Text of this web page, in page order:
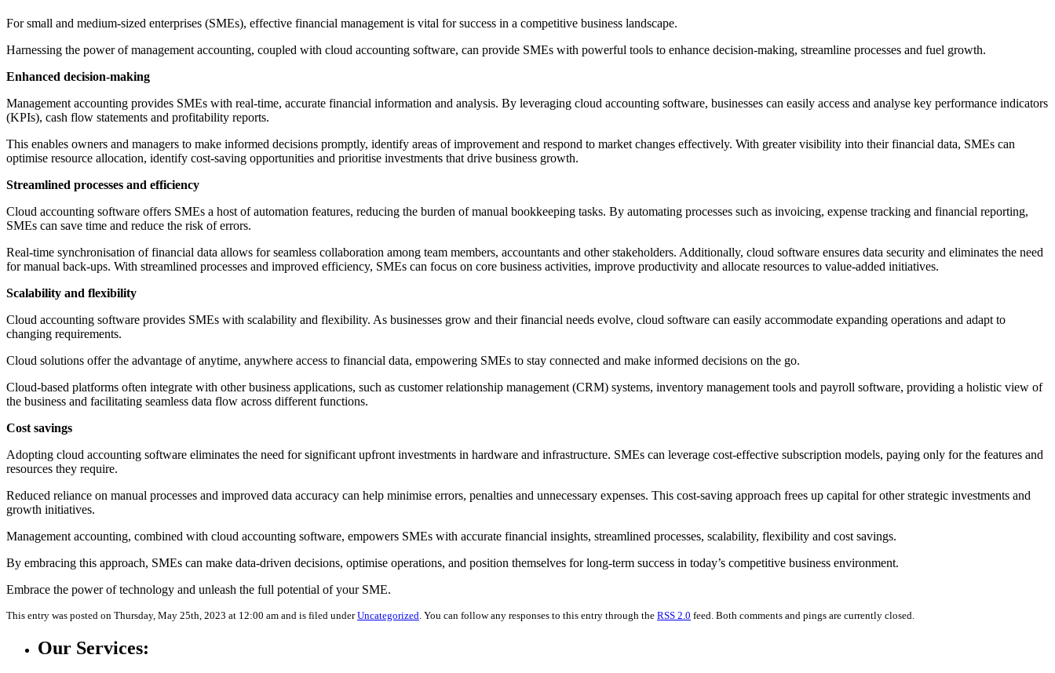
For small and medium-sized enterprises (SMEs), effective financial management is vital for success in a competitive business landscape.
Harnessing the power of management accounting, coupled with cloud accounting software, can provide SMEs with powerful tools to enhance decision-making, streamline processes and fuel growth.
Enhanced decision-making
Management accounting provides SMEs with real-time, accurate financial information and analysis. By leveraging cloud accounting software, businesses can easily access and analyse key performance indicators
(KPIs), cash flow statements and profitability reports.
This enables owners and managers to make informed decisions promptly, identify areas of improvement and respond to market changes effectively. With greater visibility into their financial data, SMEs can
optimise resource allocation, identify cost-saving opportunities and prioritise investments that drive business growth.
Streamlined processes and efficiency
Cloud accounting software offers SMEs a host of automation features, reducing the burden of manual bookkeeping tasks. By automating processes such as invoicing, expense tracking and financial reporting,
SMEs can save time and reduce the risk of errors.
Real-time synchronisation of financial data allows for seamless collaboration among team members, accountants and other stakeholders. Additionally, cloud software ensures data security and eliminates the need
for manual back-ups. With streamlined processes and improved efficiency, SMEs can focus on core business activities, improve productivity and allocate resources to value-added initiatives.
Scalability and flexibility
Cloud accounting software provides SMEs with scalability and flexibility. As businesses grow and their financial needs evolve, cloud software can easily accommodate expanding operations and adapt to
changing requirements.
Cloud solutions offer the advantage of anytime, anywhere access to financial data, empowering SMEs to stay connected and make informed decisions on the go.
Cloud-based platforms often integrate with other business applications, such as customer relationship management (CRM) systems, inventory management tools and payroll software, providing a holistic view of
the business and facilitating seamless data flow across different functions.
Cost savings
Adopting cloud accounting software eliminates the need for significant upfront investments in hardware and infrastructure. SMEs can leverage cost-effective subscription models, paying only for the features and
resources they require.
Reduced reliance on manual processes and improved data accuracy can help minimise errors, penalties and unnecessary expenses. This cost-saving approach frees up capital for other strategic investments and
growth initiatives.
Management accounting, combined with cloud accounting software, empowers SMEs with accurate financial insights, streamlined processes, scalability, flexibility and cost savings.
By embracing this approach, SMEs can make data-driven decisions, optimise operations, and position themselves for long-term success in today’s competitive business environment.
Embrace the power of technology and unleash the full potential of your SME.
This entry was posted on Thursday, May 25th, 2023 at 12:00 am and is filed underUncategorized . You can follow any responses to this entry through the RSS 2.0 feed. Both comments and pings are currently closed.
Our Services: